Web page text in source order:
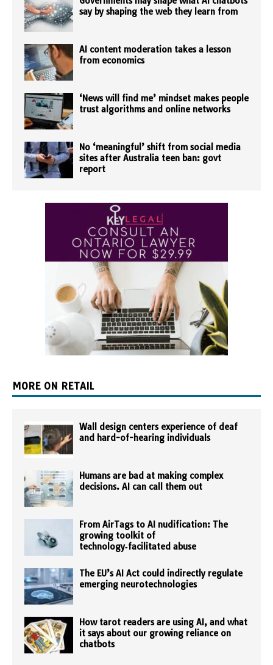
say by shaping the web they learn from
AI content moderation takes a lesson
from economics
‘News will find me’ mindset makes people
trust algorithms and online networks
No ‘meaningful’ shift from social media
sites after Australia teen ban: govt
report
MORE ON RETAIL
Wall design centers experience of deaf
and hard-of-hearing individuals
Humans are bad at making complex
decisions. AI can call them out
From AirTags to AI nudification: The
growing toolkit of
technology‑facilitated abuse
The EU’s AI Act could indirectly regulate
emerging neurotechnologies
How tarot readers are using AI, and what
it says about our growing reliance on
chatbots